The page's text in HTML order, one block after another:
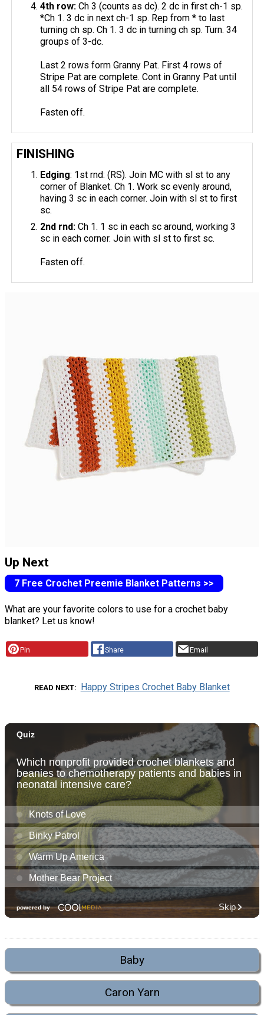
4th row: Ch 3 (counts as dc). 2 dc in first ch-1 sp.
*Ch 1. 3 dc in next ch-1 sp. Rep from * to last
turning ch sp. Ch 1. 3 dc in turning ch sp. Turn. 34
groups of 3-dc.
Last 2 rows form Granny Pat. First 4 rows of
Stripe Pat are complete. Cont in Granny Pat until
all 54 rows of Stripe Pat are complete.
Fasten off.
FINISHING
Edging: 1st rnd: (RS). Join MC with sl st to any
corner of Blanket. Ch 1. Work sc evenly around,
having 3 sc in each corner. Join with sl st to first
sc.
2nd rnd:Ch 1. 1 sc in each sc around, working 3
sc in each corner. Join with sl st to first sc.
Fasten off.
Up Next
7 Free Crochet Preemie Blanket Patterns >>
What are your favorite colors to use for a crochet baby
blanket? Let us know!
Pin Share Email
READ NEXT Happy Stripes Crochet Baby Blanket
Baby
Caron Yarn